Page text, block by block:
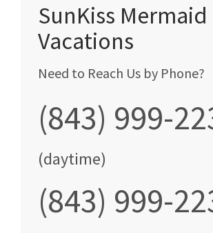
SunKiss Mermaid
Vacations
Need to Reach Us by Phone?
(843) 999-
(daytime)
(843) 999-